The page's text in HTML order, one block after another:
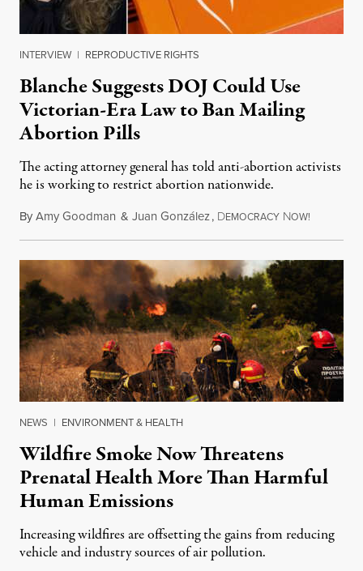
INTERVIEW | REPRODUCTIVE RIGHTS
Blanche Suggests DOJ Could Use
Victorian-Era Law to Ban Mailing
Abortion Pills
The acting attorney general has told anti-abortion activists
he is working to restrict abortion nationwide.
ByAmy Goodman & Juan González, DEMOCRACY NOW!
NEWS | ENVIRONMENT & HEALTH
Wildfire Smoke Now Threatens
Prenatal Health More Than Harmful
Human Emissions
Increasing wildfires are offsetting the gains from reducing
vehicle and industry sources of air pollution.